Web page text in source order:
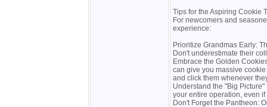
Tips for the Aspiring Cookie
For newcomers and
experience:
Prioritize Grandmas Early:
Don't underestimate their
Embrace the Golden
can give you massive
and click them whenever
Understand the "Big
your entire operation, even
Don't Forget the Pantheon: